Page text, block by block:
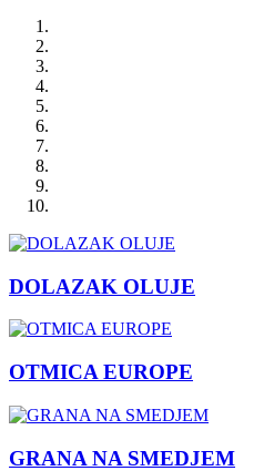
DOLAZAK OLUJE
OTMICA EUROPE
GRANA NA SMEDJEM